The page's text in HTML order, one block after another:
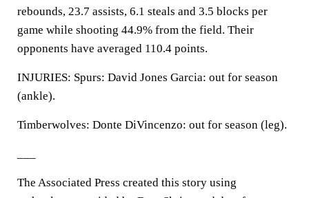
rebounds, 23.7 assists, 6.1 steals and 3.5 blocks per
game while shooting 44.9% from the field. Their
opponents have averaged 110.4 points.
INJURIES: Spurs: David Jones Garcia: out for season
(ankle).
Timberwolves: Donte DiVincenzo: out for season (leg).
The Associated Press created this story using